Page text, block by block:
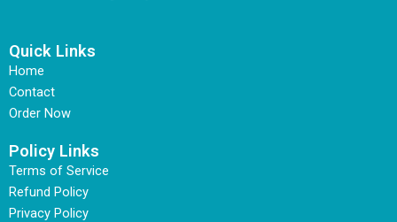
Quick Links
Home
Contact
Order Now
Policy Links
Terms of Service
Refund Policy
Privacy Policy